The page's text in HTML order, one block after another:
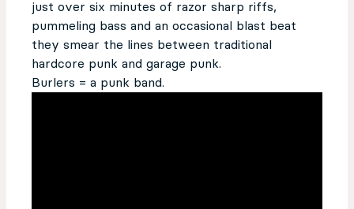
just over six minutes of razor sharp riffs,
pummeling bass and an occasional blast beat
they smear the lines between traditional
hardcore punk and garage punk.
Burlers = a punk band.